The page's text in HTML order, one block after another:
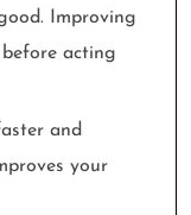
Improving
acting
and
your